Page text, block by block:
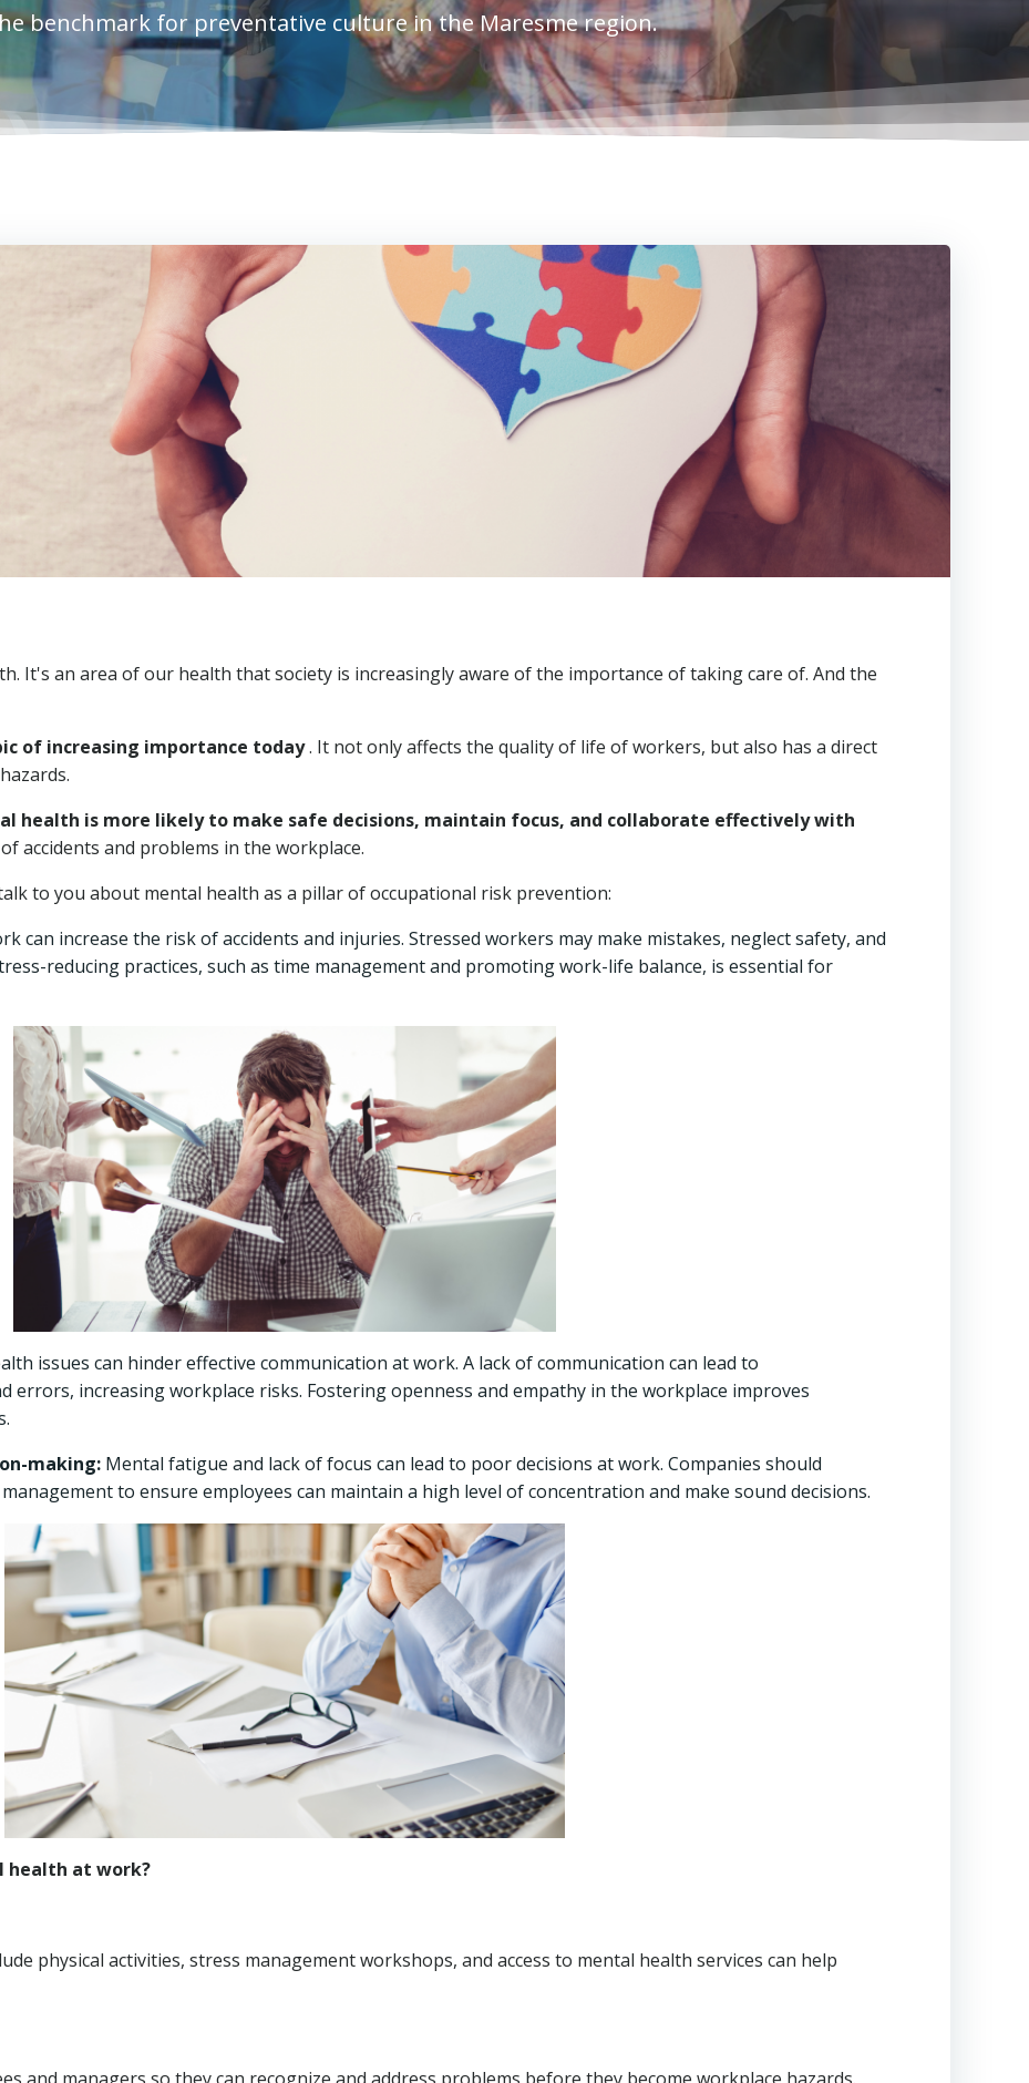
benchmark for preventative culture in the Maresme region.
It's an area of ​​our health that society is increasingly aware of the importance of taking care of. And the
of increasing importance today. It not only affects the quality of life of workers, but also has a direct
health is more likely to make safe decisions, maintain focus, and collaborate effectively with
accidents and problems in the workplace.
to you about mental health as a pillar of occupational risk prevention:
can increase the risk of accidents and injuries. Stressed workers may make mistakes, neglect safety, and
reducing practices, such as time management and promoting work-life balance, is essential for
issues can hinder effective communication at work. A lack of communication can lead to
errors, increasing workplace risks. Fostering openness and empathy in the workplace improves
making: Mental fatigue and lack of focus can lead to poor decisions at work. Companies should
to ensure employees can maintain a high level of concentration and make sound decisions.
health at work?
physical activities, stress management workshops, and access to mental health services can help